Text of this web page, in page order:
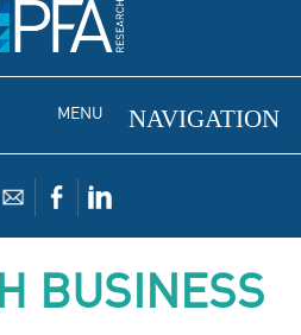
MENU
BUSINESS